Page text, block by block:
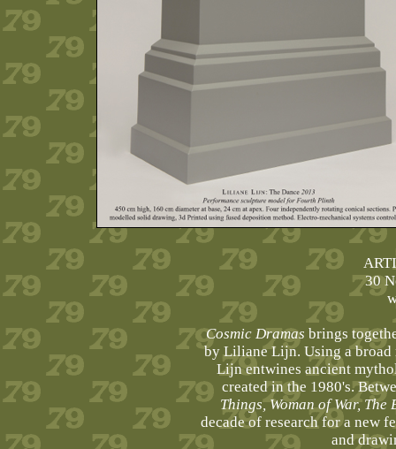
30
Cosmic Dramas brings
by Liliane Lijn. Using a broad
Lijn entwines ancient
created in the 1980's.
Things, Woman of War, The
decade of research for a new
and